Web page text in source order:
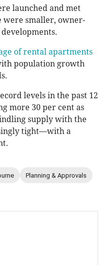
launched and met
were smaller, owner-
of rental apartments
population growth
levels in the past 12
more 30 per cent as
supply with the
tight—with a
Planning & Approvals